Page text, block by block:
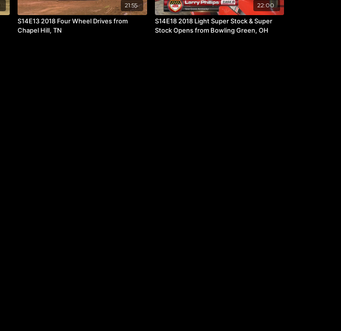
21:55
S14E13 2018 Four Wheel Drives from
Chapel Hill, TN
22:00
S14E18 2018 Light Super Stock & Super
Stock Opens from Bowling Green, OH